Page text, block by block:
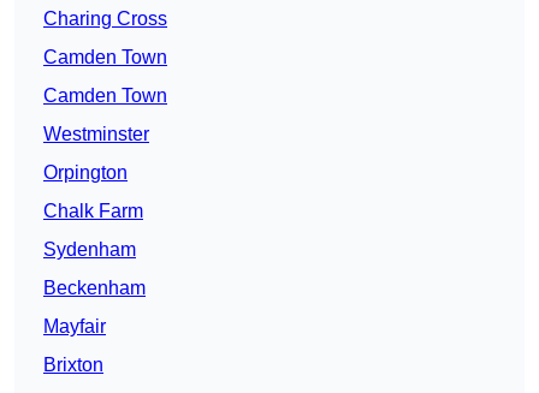
Charing Cross
Camden Town
Camden Town
Westminster
Orpington
Chalk Farm
Sydenham
Beckenham
Mayfair
Brixton